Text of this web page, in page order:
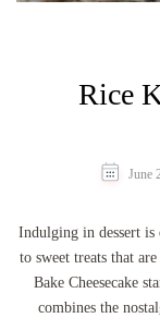
Rice
June
Indulging in dessert is
to sweet treats that
Bake Cheesecake
combines the